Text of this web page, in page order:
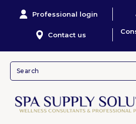
Professional login
Contact us